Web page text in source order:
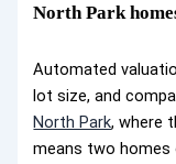
North Park
Automated
lot size, and
North Park, where
means two homes